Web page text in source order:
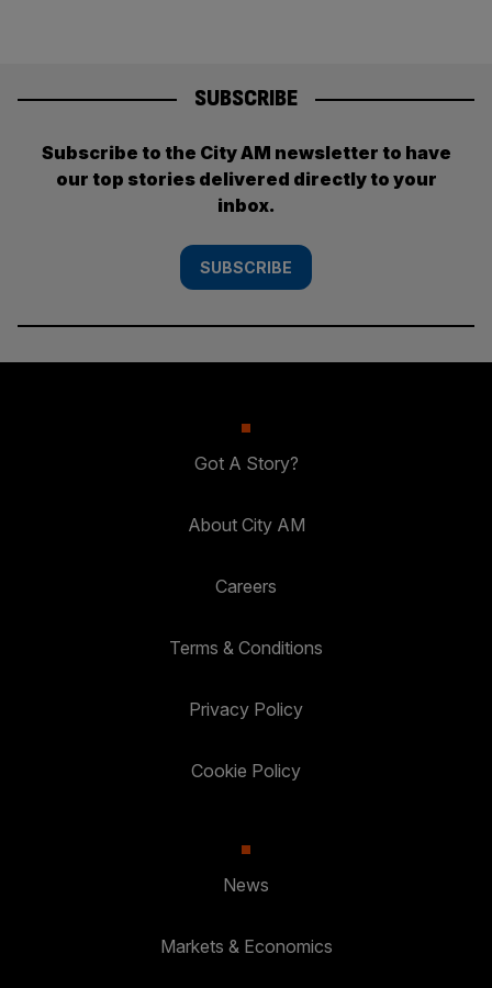
SUBSCRIBE
Subscribe to the City AM newsletter to have
our top stories delivered directly to your
inbox.
SUBSCRIBE
Got A Story?
About City AM
Careers
Terms & Conditions
Privacy Policy
Cookie Policy
News
Markets & Economics